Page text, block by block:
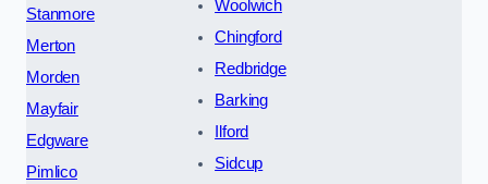
Stanmore
Merton
Morden
Mayfair
Edgware
Pimlico
Woolwich
Chingford
Redbridge
Barking
Ilford
Sidcup